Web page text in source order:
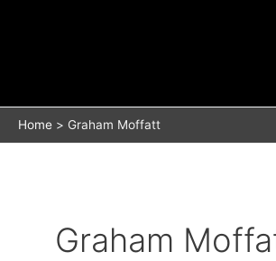
Home Graham Moffatt
Graham